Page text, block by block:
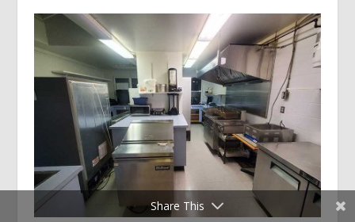
Share This